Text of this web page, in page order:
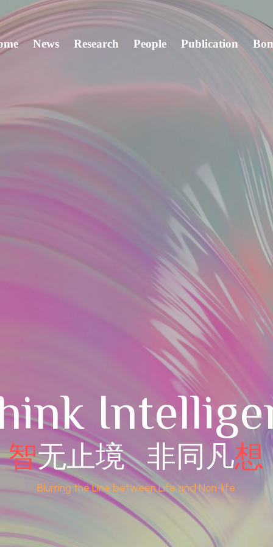
News Research People Publication
智无止境   非同凡想
Blurring the Line between Life and Non-life